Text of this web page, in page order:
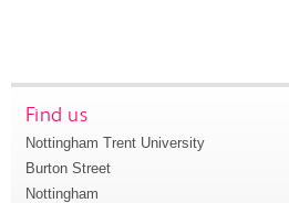
Find us
Nottingham Trent University
Burton Street
Nottingham